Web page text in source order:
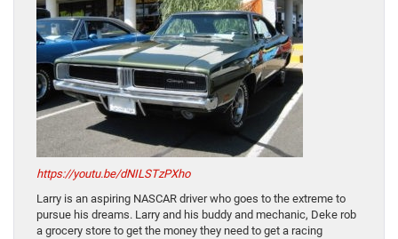
https://youtu.be/dNILSTzPXho
Larry is an aspiring NASCAR driver who goes to the extreme to
pursue his dreams. Larry and his buddy and mechanic, Deke rob
a grocery store to get the money they need to get a racing